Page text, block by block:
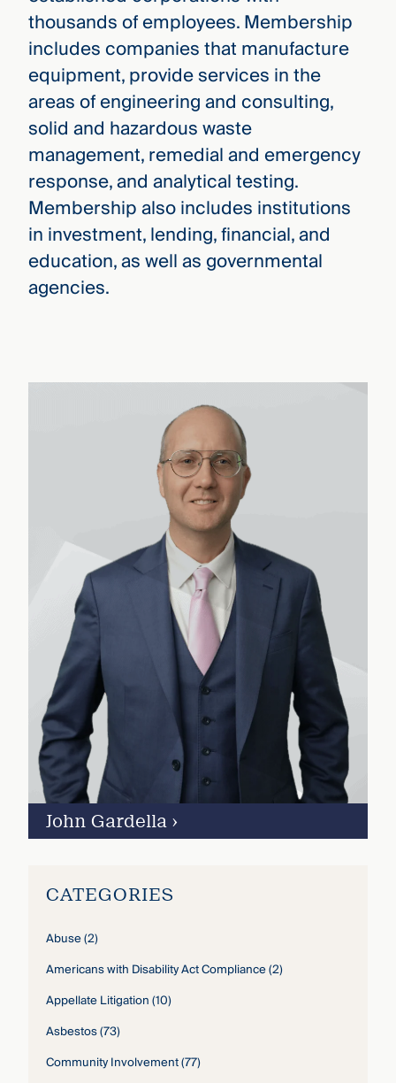
thousands of employees. Membership
includes companies that manufacture
equipment, provide services in the
areas of engineering and consulting,
solid and hazardous waste
management, remedial and emergency
response, and analytical testing.
Membership also includes institutions
in investment, lending, financial, and
education, as well as governmental
agencies.
John Gardella ›
CATEGORIES
Abuse(2)
Americans with Disability Act Compliance(2)
Appellate Litigation(10)
Asbestos(73)
Community Involvement(77)